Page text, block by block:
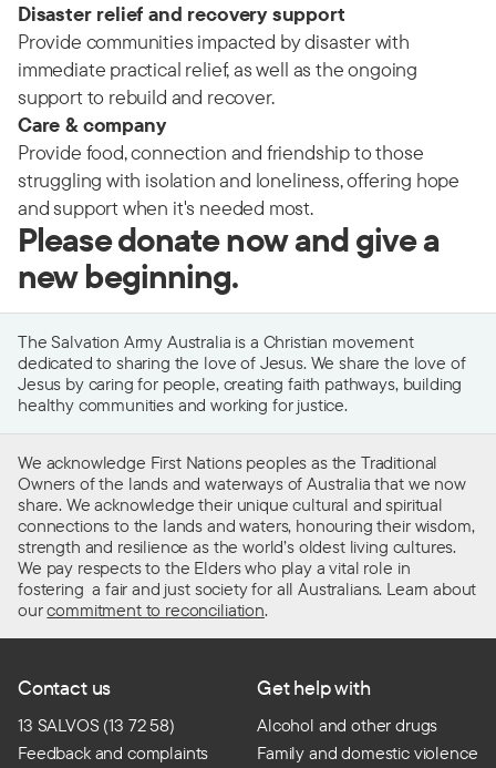
Disaster relief and recovery support
Provide communities impacted by disaster with
immediate practical relief, as well as the ongoing
support to rebuild and recover.
Care & company
Provide food, connection and friendship to those
struggling with isolation and loneliness, offering hope
and support when it's needed most.
Please donate now and give a
new beginning.
The Salvation Army Australia is a Christian movement
dedicated to sharing the love of Jesus. We share the love of
Jesus by caring for people, creating faith pathways, building
healthy communities and working for justice.
We acknowledge First Nations peoples as the Traditional
Owners of the lands and waterways of Australia that we now
share. We acknowledge their unique cultural and spiritual
connections to the lands and waters, honouring their wisdom,
strength and resilience as the world’s oldest living cultures.
We pay respects to the Elders who play a vital role in
fostering a fair and just society for all Australians. Learn about
ourcommitment to reconciliation.
Contact us
13 SALVOS (13 72 58)
Feedback and complaints
Get help with
Alcohol and other drugs
Family and domestic violence